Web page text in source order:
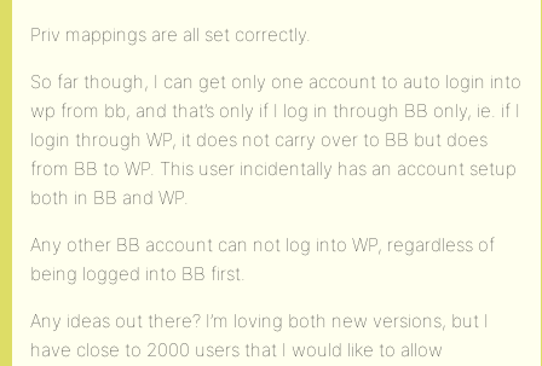
Priv mappings are all set correctly.
So far though, I can get only one account to auto login into
wp from bb, and that’s only if I log in through BB only, ie. if I
login through WP, it does not carry over to BB but does
from BB to WP. This user incidentally has an account setup
both in BB and WP.
Any other BB account can not log into WP, regardless of
being logged into BB first.
Any ideas out there? I’m loving both new versions, but I
have close to 2000 users that I would like to allow